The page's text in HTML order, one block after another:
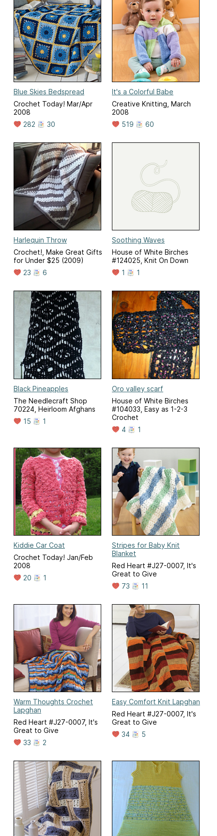
Blue Skies Bedspread
Crochet Today! Mar/Apr
2008
282
30
It's a Colorful Babe
Creative Knitting, March
2008
519
60
Harlequin Throw
Crochet!, Make Great Gifts
for Under $25 (2009)
23
6
Soothing Waves
House of White Birches
#124025, Knit On Down
1
1
Black Pineapples
The Needlecraft Shop
70224, Heirloom Afghans
15
1
Oro valley scarf
House of White Birches
#104033, Easy as 1-2-3
Crochet
4
1
Kiddie Car Coat
Crochet Today! Jan/Feb
2008
20
1
Stripes for Baby Knit
Blanket
Red Heart #J27-0007, It's
Great to Give
73
11
Warm Thoughts Crochet
Lapghan
Red Heart #J27-0007, It's
Great to Give
33
2
Easy Comfort Knit Lapghan
Red Heart #J27-0007, It's
Great to Give
34
5